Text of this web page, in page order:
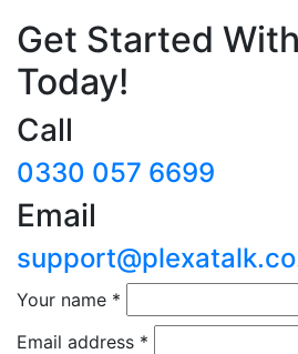
Get Started
Today!
Call
0330 057 6699
Email
Your name *
Email address *